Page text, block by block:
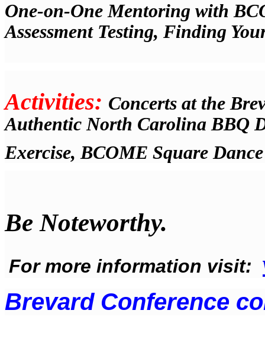
One-on-One Mentoring with
Assessment Testing, Finding
Activities: Concerts at the
Authentic North Carolina BBQ
Exercise, BCOME Square
Be Noteworthy.
For more information visit:
Brevard Conference